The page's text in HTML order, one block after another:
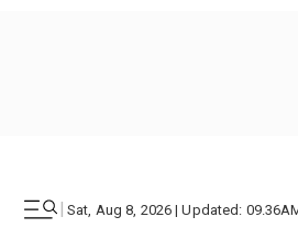
| Sat, Aug 8, 2026 | Updated: